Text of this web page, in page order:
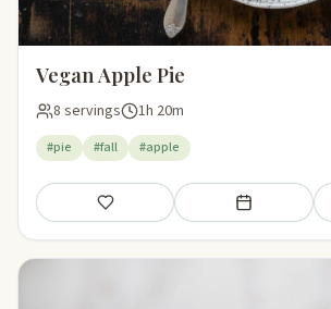
Vegan Apple Pie
8 servings 1h 20m
#pie #fall #apple
Save Add to meal plan